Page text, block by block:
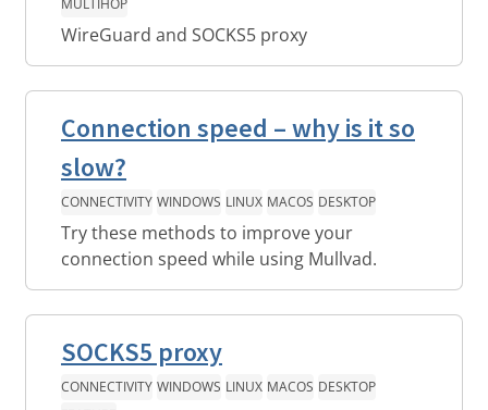
MULTIHOP
WireGuard and SOCKS5 proxy
Connection speed – why is it so
slow?
CONNECTIVITY WINDOWS LINUX MACOS DESKTOP
Try these methods to improve your
connection speed while using Mullvad.
SOCKS5 proxy
CONNECTIVITY WINDOWS LINUX MACOS DESKTOP